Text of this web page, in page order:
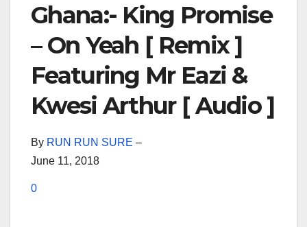
Ghana:- King Promise
– On Yeah [ Remix ]
Featuring Mr Eazi &
Kwesi Arthur [ Audio ]
By RUN RUN SURE –
June 11, 2018
0